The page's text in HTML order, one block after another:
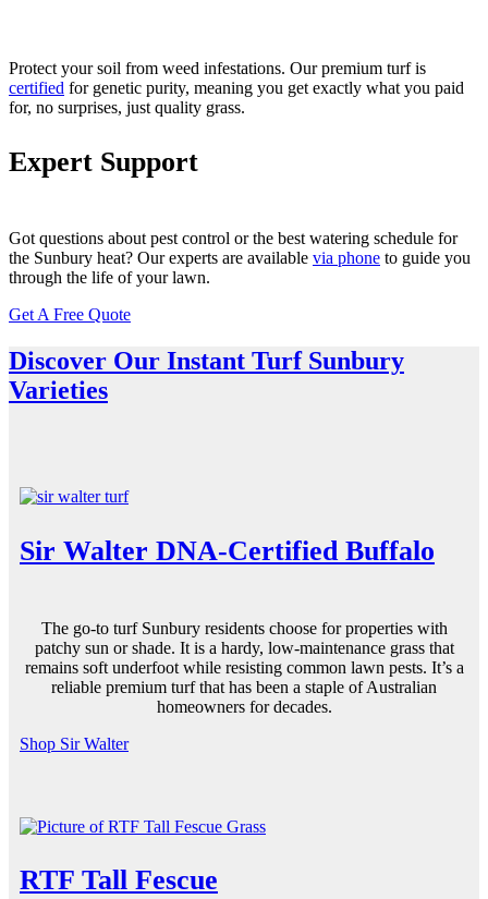
Protect your soil from weed infestations. Ourpremium turfis
certified for genetic purity, meaning you get exactly what you paid
for, no surprises, just quality grass.
Expert Support
Got questions about pest control or the best watering schedule for
the Sunbury heat? Our experts are available via phone to guide you
through the life of your lawn.
Get A Free Quote
Discover Our Instant Turf Sunbury
Varieties
Sir Walter DNA-Certified Buffalo
The go-to turf Sunburyresidents choose for properties with
patchy sun orshade. It is a hardy, low-maintenance grass that
remains soft underfoot while resisting common lawn pests. It’s a
reliable premium turfthat has been a staple of Australian
homeowners for decades.
Shop Sir Walter
RTF Tall Fescue